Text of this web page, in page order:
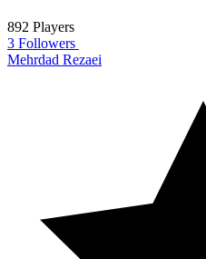
892 Players
3 Followers
Mehrdad Rezaei